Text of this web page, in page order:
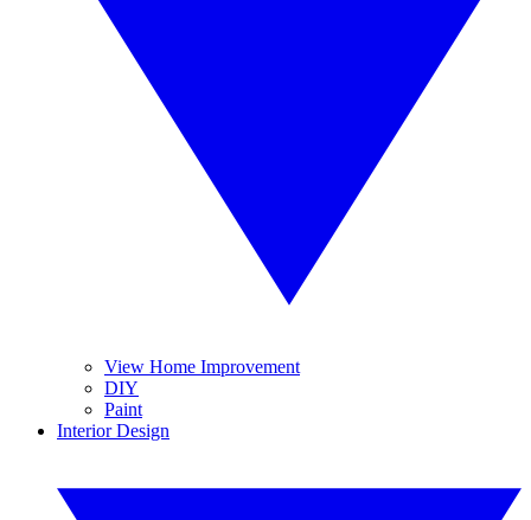
View Home Improvement
DIY
Paint
Interior Design